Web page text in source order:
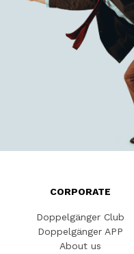
CORPORATE
Doppelgänger Club
Doppelgänger APP
About us